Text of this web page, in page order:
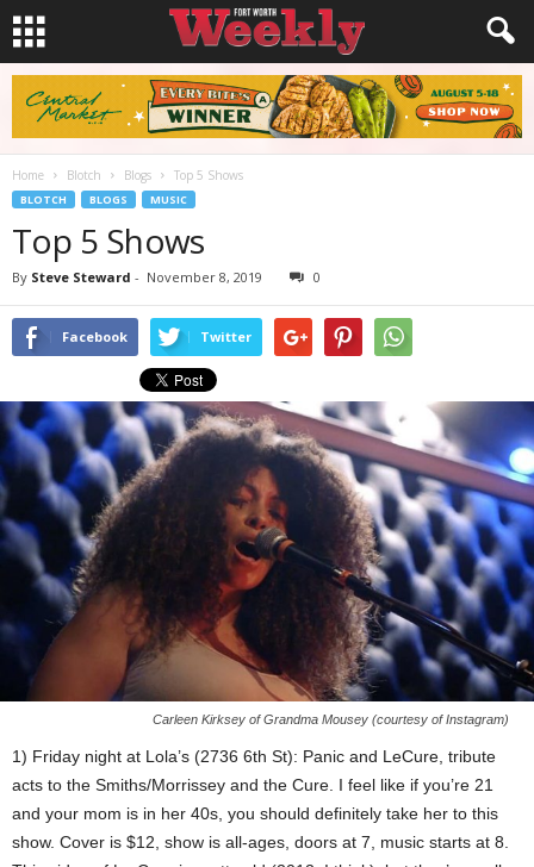
Home Blotch Blogs Top 5 Shows
BLOTCH BLOGS MUSIC
Top 5 Shows
By Steve Steward - November 8, 2019 0
Facebook Twitter
Carleen Kirksey of Grandma Mousey (courtesy of Instagram)
1) Friday night at Lola’s (2736 6th St): Panic and LeCure, tribute
acts to the Smiths/Morrissey and the Cure. I feel like if you’re 21
and your mom is in her 40s, you should definitely take her to this
show. Cover is $12, show is all-ages, doors at 7, music starts at 8.